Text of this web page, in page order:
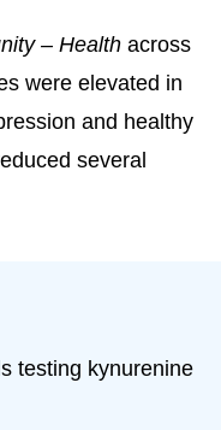
– Health across
were elevated in
and healthy
several
testing kynurenine